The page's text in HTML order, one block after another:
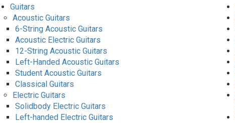
Guitars
Acoustic Guitars
6-String Acoustic Guitars
Acoustic Electric Guitars
12-String Acoustic Guitars
Left-Handed Acoustic Guitars
Student Acoustic Guitars
Classical Guitars
Electric Guitars
Solidbody Electric Guitars
Left-handed Electric Guitars